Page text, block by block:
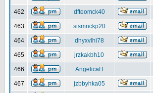
462 dfteomck40
463 sismnckp20
464 dhyxvlhi78
465 jrzkakbh10
466 AngelicaH
467 jzbbyhka05